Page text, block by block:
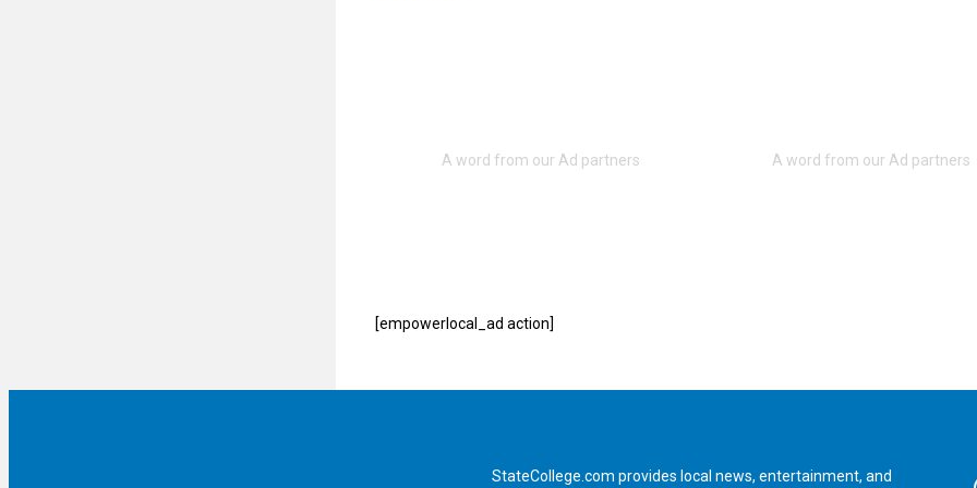
[empowerlocal_ad action]
StateCollege.com provides local news, entertainment, and